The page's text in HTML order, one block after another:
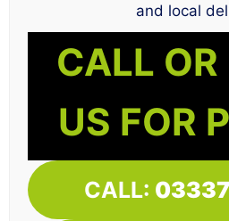
and local
CALL
US FOR
CALL: